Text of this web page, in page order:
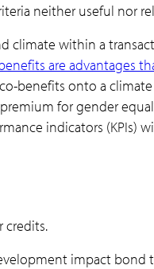
neither useful nor
climate within a
are advantages
benefits onto a climate
for gender
indicators (KPIs)
credits.
impact bond